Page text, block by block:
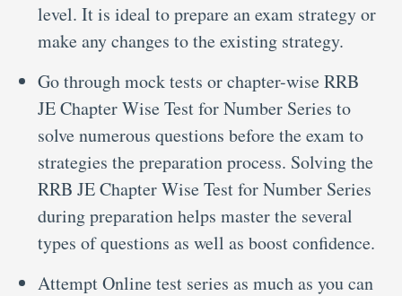
level. It is ideal to prepare an exam strategy or
make any changes to the existing strategy.
Go through mock tests or chapter-wise RRB
JE Chapter Wise Test for Number Series to
solve numerous questions before the exam to
strategies the preparation process. Solving the
RRB JE Chapter Wise Test for Number Series
during preparation helps master the several
types of questions as well as boost confidence.
Attempt Online test series as much as you can